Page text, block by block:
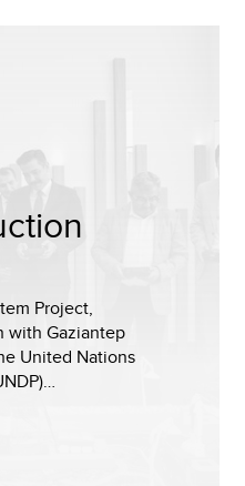
Project,
with Gaziantep
United Nations